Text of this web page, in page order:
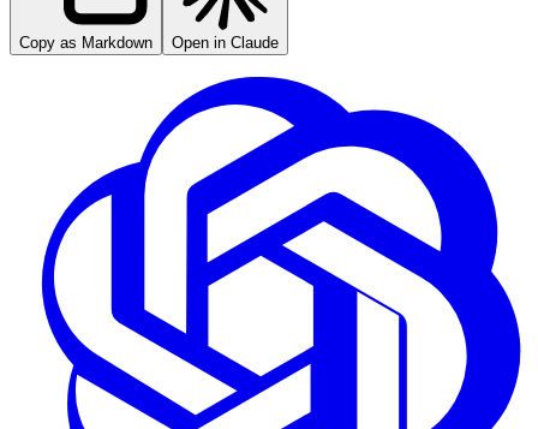
Copy as Markdown Open in Claude